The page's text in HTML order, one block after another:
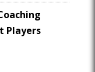
Players